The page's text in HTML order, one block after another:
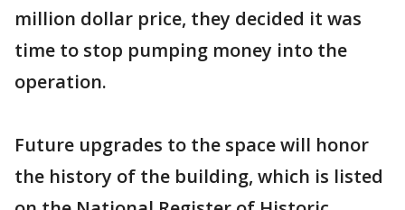
million dollar price, they decided it was
time to stop pumping money into the
operation.
Future upgrades to the space will honor
the history of the building, which is listed